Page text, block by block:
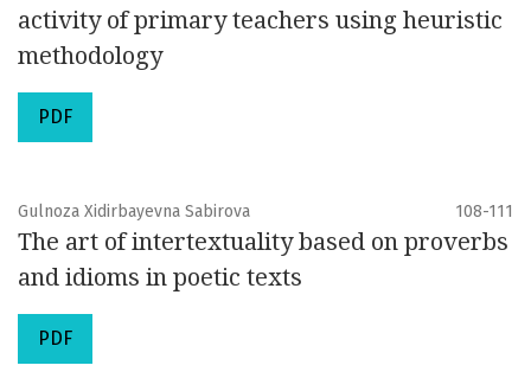
activity of primary teachers using heuristic
methodology
PDF
Gulnoza Xidirbayevna Sabirova 108-111
The art of intertextuality based on proverbs
and idioms in poetic texts
PDF